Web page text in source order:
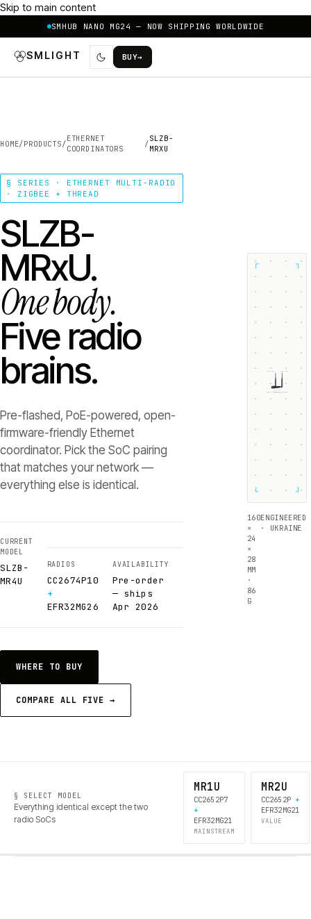
Skip to main content
SMHUB NANO MG24 — NOW SHIPPING WORLDWIDE
SMLIGHT BUY→
HOME/PRODUCTS/
ETHERNET
COORDINATORS
/
SLZB-
MRXU
§ SERIES · ETHERNET MULTI-RADIO
· ZIGBEE + THREAD
SLZB-
MRxU.
One body.
Five radio
brains.
Pre-flashed, PoE-powered, open-
firmware-friendly Ethernet
coordinator. Pick the SoC pairing
that matches your network —
everything else is identical.
CURRENT
MODEL
SLZB-
MR4U
RADIOS
CC2674P10
+
EFR32MG26
AVAILABILITY
Pre-order
— ships
Apr 2026
WHERE TO BUY
COMPARE ALL FIVE →
┌ ┐
└ ┘
160
×
24
×
28
MM
·
86
G
ENGINEERED
· UKRAINE
§ SELECT MODEL
Everything identical except the two
radio SoCs
MR1U
CC2652P7
+
EFR32MG21
MAINSTREAM
MR2U
CC2652P+
EFR32MG21
VALUE